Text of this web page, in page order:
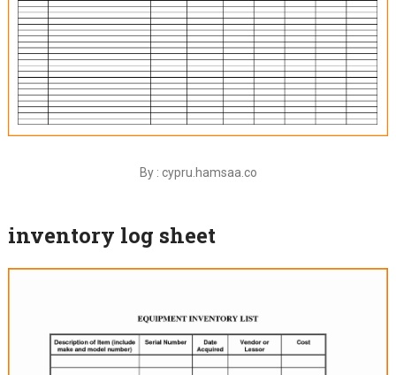
By : cypru.hamsaa.co
inventory log sheet